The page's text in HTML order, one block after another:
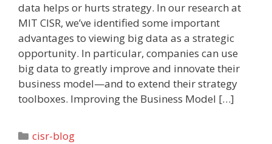
data helps or hurts strategy. In our research at
MIT CISR, we’ve identified some important
advantages to viewing big data as a strategic
opportunity. In particular, companies can use
big data to greatly improve and innovate their
business model—and to extend their strategy
toolboxes. Improving the Business Model […]
Categories
cisr-blog